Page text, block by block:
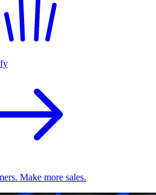
Make more sales.